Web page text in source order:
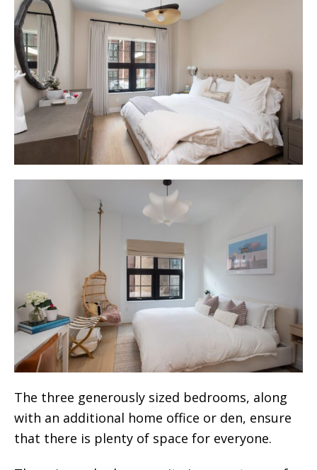
The three generously sized bedrooms, along
with an additional home office or den, ensure
that there is plenty of space for everyone.